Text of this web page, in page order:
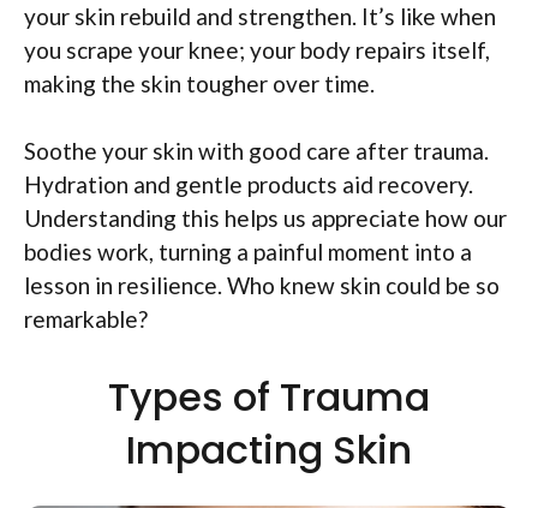
your skin rebuild and strengthen. It’s like when
you scrape your knee; your body repairs itself,
making the skin tougher over time.
Soothe your skin with good care after trauma.
Hydration and gentle products aid recovery.
Understanding this helps us appreciate how our
bodies work, turning a painful moment into a
lesson in resilience. Who knew skin could be so
remarkable?
Types of Trauma
Impacting Skin